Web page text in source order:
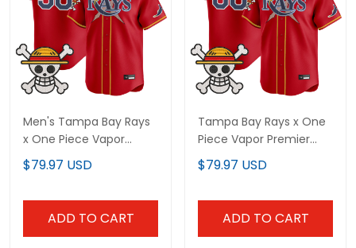
Men's Tampa Bay Rays
x One Piece Vapor
Premier Limited Jersey -
Stitched
$79.97 USD
ADD TO CART
Tampa Bay Rays x One
Piece Vapor Premier
Limited Custom Jersey
- Stitched
$79.97 USD
ADD TO CART